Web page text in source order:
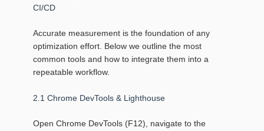
CI/CD
Accurate measurement is the foundation of any
optimization effort. Below we outline the most
common tools and how to integrate them into a
repeatable workflow.
2.1 Chrome DevTools & Lighthouse
Open Chrome DevTools (F12), navigate to the